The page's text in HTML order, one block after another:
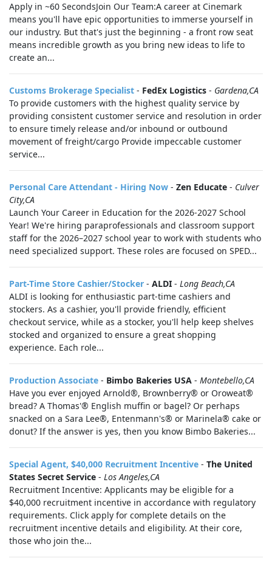
Apply in ~60 SecondsJoin Our Team:A career at Cinemark
means you'll have epic opportunities to immerse yourself in
our industry. But that's just the beginning - a front row seat
means incredible growth as you bring new ideas to life to
create an...
Customs Brokerage Specialist - FedEx Logistics - Gardena,CA
To provide customers with the highest quality service by
providing consistent customer service and resolution in order
to ensure timely release and/or inbound or outbound
movement of freight/cargo Provide impeccable customer
service...
Personal Care Attendant - Hiring Now - Zen Educate - Culver
City,CA
Launch Your Career in Education for the 2026-2027 School
Year! We're hiring paraprofessionals and classroom support
staff for the 2026–2027 school year to work with students who
need specialized support. These roles are focused on SPED...
Part-Time Store Cashier/Stocker - ALDI - Long Beach,CA
ALDI is looking for enthusiastic part-time cashiers and
stockers. As a cashier, you'll provide friendly, efficient
checkout service, while as a stocker, you'll help keep shelves
stocked and organized to ensure a great shopping
experience. Each role...
Production Associate - Bimbo Bakeries USA - Montebello,CA
Have you ever enjoyed Arnold®, Brownberry® or Oroweat®
bread? A Thomas'® English muffin or bagel? Or perhaps
snacked on a Sara Lee®, Entenmann's® or Marinela® cake or
donut? If the answer is yes, then you know Bimbo Bakeries...
Special Agent, $40,000 Recruitment Incentive - The United
States Secret Service - Los Angeles,CA
Recruitment Incentive: Applicants may be eligible for a
$40,000 recruitment incentive in accordance with regulatory
requirements. Click apply for complete details on the
recruitment incentive details and eligibility. At their core,
those who join the...